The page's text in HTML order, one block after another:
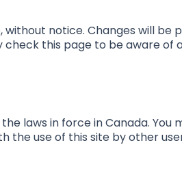
notice. Changes will be
this page to be aware of
laws in force in Canada. You
the use of this site by other